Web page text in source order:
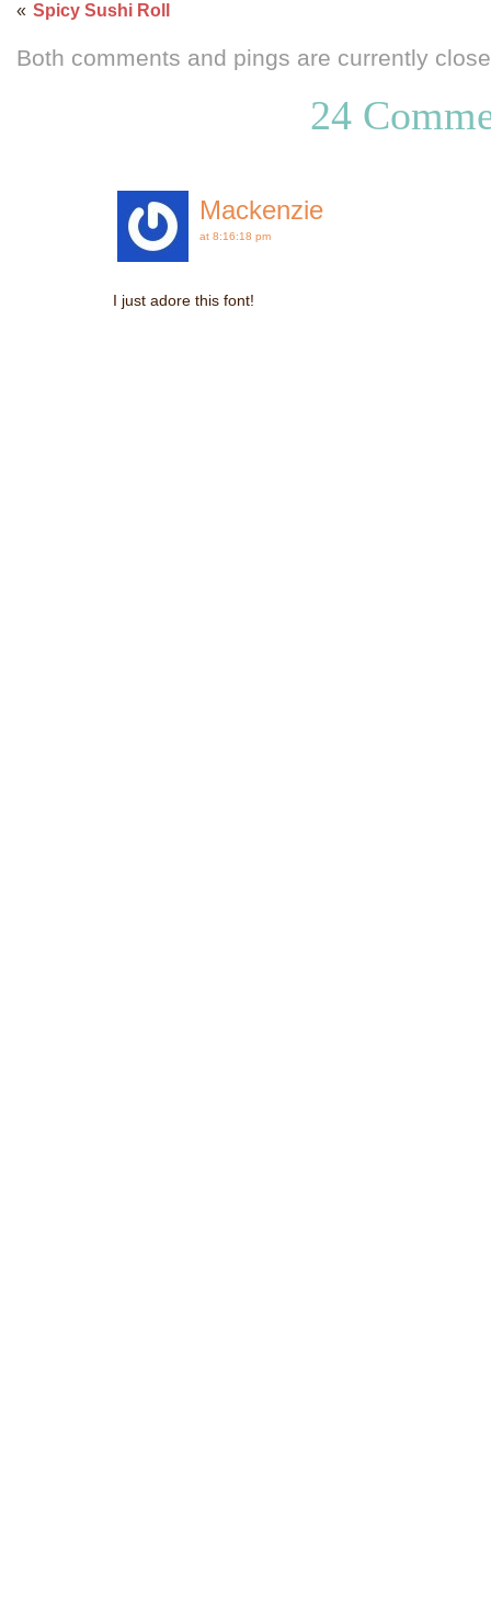
« Spicy Sushi Roll
Both comments and pings are currently
24
Mackenzie
at 8:16:18 pm
I just adore this font!